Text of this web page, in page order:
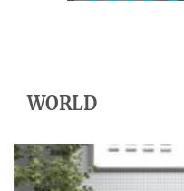
WORLD